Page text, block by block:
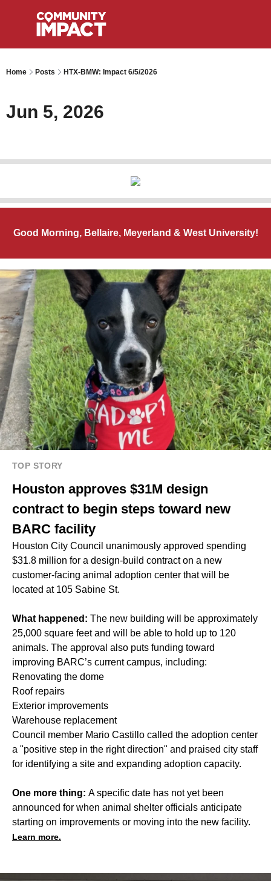
Home Posts HTX-BMW: Impact 6/5/2026
Jun 5, 2026
Good Morning, Bellaire, Meyerland & West University!
TOP STORY
Houston approves $31M design
contract to begin steps toward new
BARC facility
Houston City Council unanimously approved spending
$31.8 million for a design-build contract on a new
customer-facing animal adoption center that will be
located at 105 Sabine St.
What happened: The new building will be approximately
25,000 square feet and will be able to hold up to 120
animals. The approval also puts funding toward
improving BARC’s current campus, including:
Renovating the dome
Roof repairs
Exterior improvements
Warehouse replacement
Council member Mario Castillo called the adoption center
a "positive step in the right direction" and praised city staff
for identifying a site and expanding adoption capacity.
One more thing: A specific date has not yet been
announced for when animal shelter officials anticipate
starting on improvements or moving into the new facility.
Learn more.